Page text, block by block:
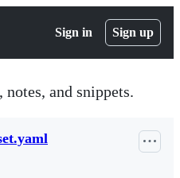
Sign in Sign up
and snippets.